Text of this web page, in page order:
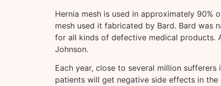
Hernia mesh is used in approximately 90%
mesh used it fabricated by Bard. Bard was
for all kinds of defective medical products.
Johnson.
Each year, close to several million
patients will get negative side effects in the